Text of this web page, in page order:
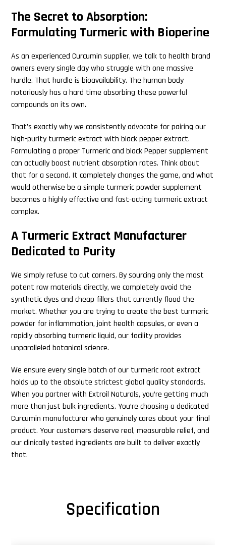
The Secret to Absorption:
Formulating Turmeric with Bioperine
As an experienced Curcumin supplier, we talk to health brand
owners every single day who struggle with one massive
hurdle. That hurdle is bioavailability. The human body
notoriously has a hard time absorbing these powerful
compounds on its own.
That’s exactly why we consistently advocate for pairing our
high-purity turmeric extract with black pepper extract.
Formulating a proper Turmeric and black Pepper supplement
can actually boost nutrient absorption rates. Think about
that for a second. It completely changes the game, and what
would otherwise be a simple turmeric powder supplement
becomes a highly effective and fast-acting turmeric extract
complex.
A Turmeric Extract Manufacturer
Dedicated to Purity
We simply refuse to cut corners. By sourcing only the most
potent raw materials directly, we completely avoid the
synthetic dyes and cheap fillers that currently flood the
market. Whether you are trying to create the best turmeric
powder for inflammation, joint health capsules, or even a
rapidly absorbing turmeric liquid, our facility provides
unparalleled botanical science.
We ensure every single batch of our turmeric root extract
holds up to the absolute strictest global quality standards.
When you partner with Extroil Naturals, you’re getting much
more than just bulk ingredients. You’re choosing a dedicated
Curcumin manufacturer who genuinely cares about your final
product. Your customers deserve real, measurable relief, and
our clinically tested ingredients are built to deliver exactly
that.
Specification